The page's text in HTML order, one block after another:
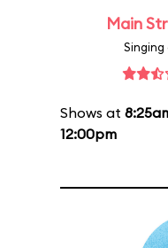
Main
Shows at
12:00pm